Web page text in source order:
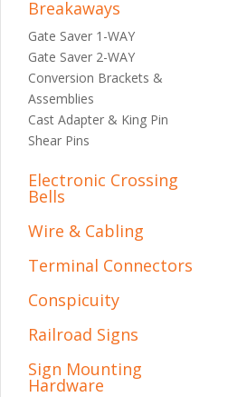
Breakaways
Gate Saver 1-WAY
Gate Saver 2-WAY
Conversion Brackets &
Assemblies
Cast Adapter & King Pin
Shear Pins
Electronic Crossing
Bells
Wire & Cabling
Terminal Connectors
Conspicuity
Railroad Signs
Sign Mounting
Hardware